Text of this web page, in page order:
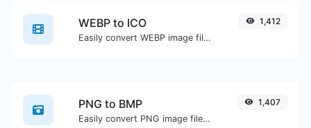
WEBP to ICO
Easily convert WEBP image files to ICO.
1,412
PNG to BMP
Easily convert PNG image files to BMP.
1,407